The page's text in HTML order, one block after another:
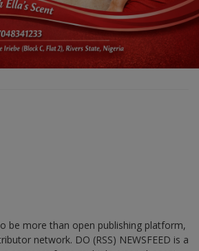
be more than open publishing platform,
network. DO (RSS) NEWSFEED is a